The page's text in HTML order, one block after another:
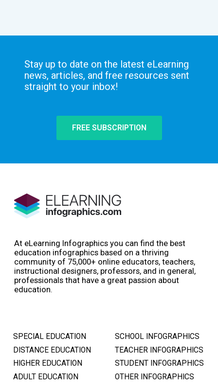
Stay up to date on the latest eLearning
news, articles, and free resources sent
straight to your inbox!
FREE SUBSCRIPTION
At eLearning Infographics you can find the best
education infographics based on a thriving
community of 75,000+ online educators, teachers,
instructional designers, professors, and in general,
professionals that have a great passion about
education.
SPECIAL EDUCATION
DISTANCE EDUCATION
HIGHER EDUCATION
ADULT EDUCATION
SCHOOL INFOGRAPHICS
TEACHER INFOGRAPHICS
STUDENT INFOGRAPHICS
OTHER INFOGRAPHICS